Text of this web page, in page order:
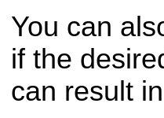
You can
if the
can result